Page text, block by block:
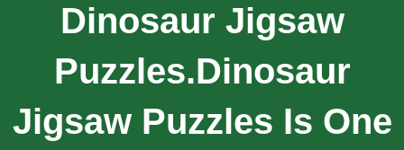
Dinosaur Jigsaw
Puzzles.Dinosaur
Jigsaw Puzzles Is One